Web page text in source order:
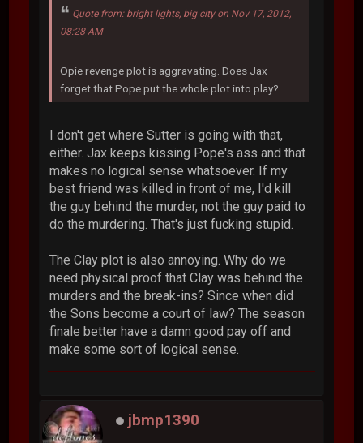
Quote from: bright lights, big city on Nov 17, 2012,
08:28 AM
Opie revenge plot is aggravating. Does Jax
forget that Pope put the whole plot into play?
I don't get where Sutter is going with that,
either. Jax keeps kissing Pope's ass and that
makes no logical sense whatsoever. If my
best friend was killed in front of me, I'd kill
the guy behind the murder, not the guy paid to
do the murdering. That's just fucking stupid.
The Clay plot is also annoying. Why do we
need physical proof that Clay was behind the
murders and the break-ins? Since when did
the Sons become a court of law? The season
finale better have a damn good pay off and
make some sort of logical sense.
jbmp1390